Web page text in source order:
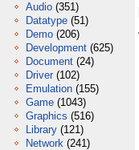
Audio (351)
Datatype (51)
Demo (206)
Development (625)
Document (24)
Driver (102)
Emulation (155)
Game (1043)
Graphics (516)
Library (121)
Network (241)